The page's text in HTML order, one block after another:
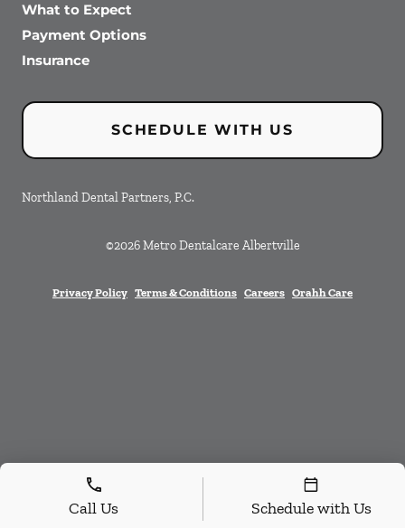
What to Expect
Payment Options
Insurance
SCHEDULE WITH US
Northland Dental Partners, P.C.
©2026 Metro Dentalcare Albertville
Privacy Policy Terms & Conditions Careers Orahh Care
Call Us Schedule with Us